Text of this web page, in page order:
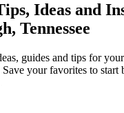
Ideas and
Tennessee
guides and tips for
Save your favorites to